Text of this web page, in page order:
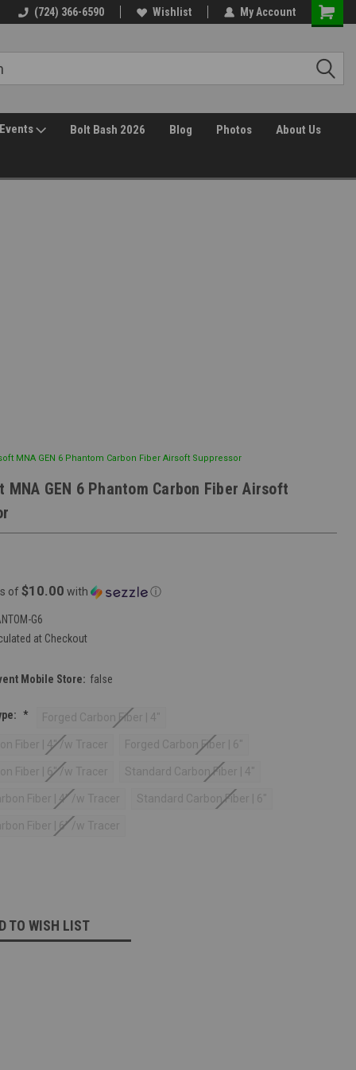
(724) 366-6590 Wishlist My Account
Events Bolt Bash 2026 Blog Photos About Us
MNA GEN 6 Phantom Carbon Fiber Airsoft Suppressor
MNA GEN 6 Phantom Carbon Fiber Airsoft
of $10.00 with ⓘ
G6
at Checkout
Mobile Store: false
* Forged Carbon Fiber | 4"
Fiber | 4" /w Tracer Forged Carbon Fiber | 6"
Fiber | 6" /w Tracer Standard Carbon Fiber | 4"
Fiber | 4" /w Tracer Standard Carbon Fiber | 6"
Fiber | 6" /w Tracer
TO WISH LIST